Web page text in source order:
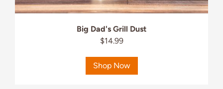
Big Dad's Grill Dust
$14.99
Shop Now